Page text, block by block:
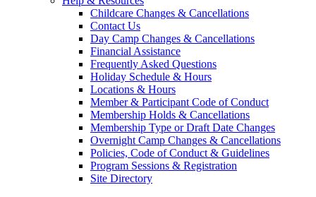
Childcare Changes & Cancellations
Contact Us
Day Camp Changes & Cancellations
Financial Assistance
Frequently Asked Questions
Holiday Schedule & Hours
Locations & Hours
Member & Participant Code of Conduct
Membership Holds & Cancellations
Membership Type or Draft Date Changes
Overnight Camp Changes & Cancellations
Policies, Code of Conduct & Guidelines
Program Sessions & Registration
Site Directory